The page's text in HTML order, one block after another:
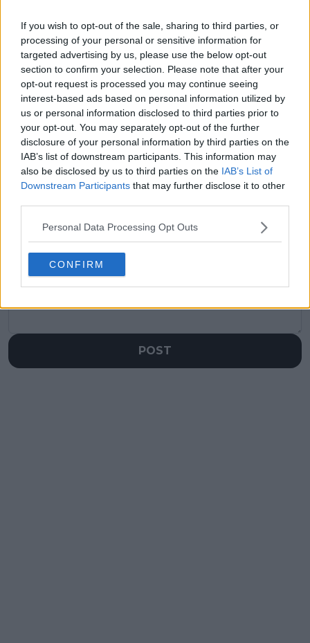
If you wish to opt-out of the sale, sharing to third parties, or
processing of your personal or sensitive information for
targeted advertising by us, please use the below opt-out
section to confirm your selection. Please note that after your
opt-out request is processed you may continue seeing
interest-based ads based on personal information utilized by
us or personal information disclosed to third parties prior to
your opt-out. You may separately opt-out of the further
disclosure of your personal information by third parties on the
IAB’s list of downstream participants. This information may
also be disclosed by us to third parties on the IAB’s List of
Downstream Participants that may further disclose it to other
Personal Data Processing Opt Outs
CONFIRM
claps 0
visitors 0
Previous article
“He’s beaten me
before” — Alcaraz
warns of tough
challenge ahead
Next article
“It’s the maturity.
Doing it when it
matters”Jack Draper
learns difficult lesson
after French Open
fourth-round defeat
Write a comment
POST